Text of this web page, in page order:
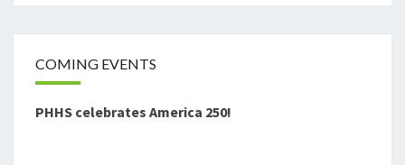
COMING EVENTS
PHHS celebrates America 250!